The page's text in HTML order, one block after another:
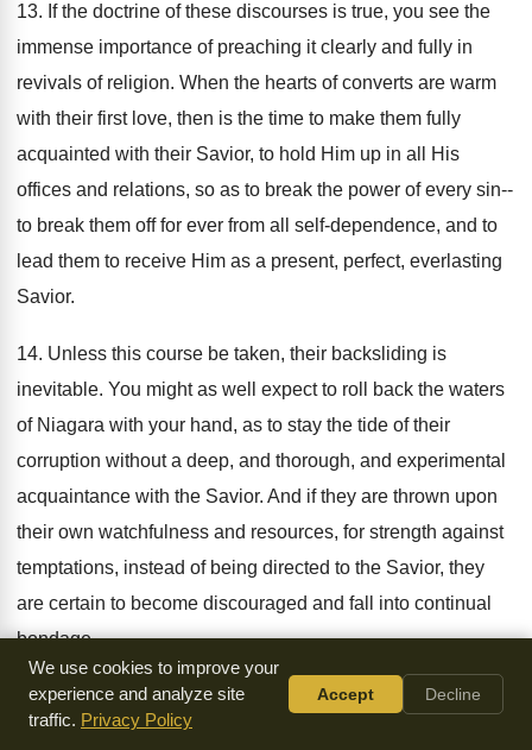
13. If the doctrine of these discourses is true, you see the
immense importance of preaching it clearly and fully in
revivals of religion. When the hearts of converts are warm
with their first love, then is the time to make them fully
acquainted with their Savior, to hold Him up in all His
offices and relations, so as to break the power of every sin--
to break them off for ever from all self-dependence, and to
lead them to receive Him as a present, perfect, everlasting
Savior.
14. Unless this course be taken, their backsliding is
inevitable. You might as well expect to roll back the waters
of Niagara with your hand, as to stay the tide of their
corruption without a deep, and thorough, and experimental
acquaintance with the Savior. And if they are thrown upon
their own watchfulness and resources, for strength against
temptations, instead of being directed to the Savior, they
are certain to become discouraged and fall into continual
bondage.
But before I conclude these remarks, I must not omit to
notice the indispensable necessity of a willingness to do
We use cookies to improve your
experience and analyze site
traffic. Privacy Policy
Accept Decline